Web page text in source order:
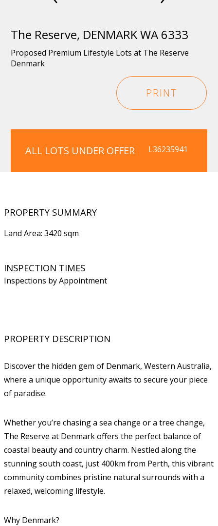
The Reserve, DENMARK WA 6333
Proposed Premium Lifestyle Lots at The Reserve
Denmark
PRINT
ALL LOTS UNDER OFFER L36235941
PROPERTY SUMMARY
Land Area: 3420 sqm
INSPECTION TIMES
Inspections by Appointment
PROPERTY DESCRIPTION
Discover the hidden gem of Denmark, Western Australia,
where a unique opportunity awaits to secure your piece
of paradise.
Whether you’re chasing a sea change or a tree change,
The Reserve at Denmark offers the perfect balance of
coastal beauty and country charm. Nestled along the
stunning south coast, just 400km from Perth, this vibrant
community combines pristine natural surrounds with a
relaxed, welcoming lifestyle.
Why Denmark?